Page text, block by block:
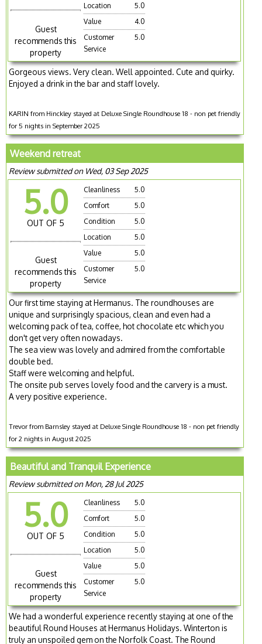
Guest
recommends this
property
Location
5.0
Value
4.0
Customer
Service
5.0
Gorgeous views. Very clean. Well appointed. Cute and quirky.
Enjoyed a drink in the bar and staff lovely.
KARIN from Hinckley stayed at Deluxe Single Roundhouse 18 - non pet friendly
for 5 nights in September 2025
Weekend retreat
Review submitted on Wed, 03 Sep 2025
5.0
OUT OF 5
Guest
recommends this
property
Cleanliness
5.0
Comfort
5.0
Condition
5.0
Location
5.0
Value
5.0
Customer
Service
5.0
Our first time staying at Hermanus. The roundhouses are
unique and surprisingly spacious, clean and even had a
welcoming pack of tea, coffee, hot chocolate etc which you
don't get very often nowadays.
The sea view was lovely and admired from the comfortable
double bed.
Staff were welcoming and helpful.
The onsite pub serves lovely food and the carvery is a must.
A very positive experience.
Trevor from Barnsley stayed at Deluxe Single Roundhouse 18 - non pet friendly
for 2 nights in August 2025
Beautiful and Tranquil Experience
Review submitted on Mon, 28 Jul 2025
5.0
OUT OF 5
Guest
recommends this
property
Cleanliness
5.0
Comfort
5.0
Condition
5.0
Location
5.0
Value
5.0
Customer
Service
5.0
We had a wonderful experience recently staying at one of the
beautiful Round Houses at Hermanus Holidays. Winterton is
truly an unspoiled gem on the Norfolk Coast. The Round